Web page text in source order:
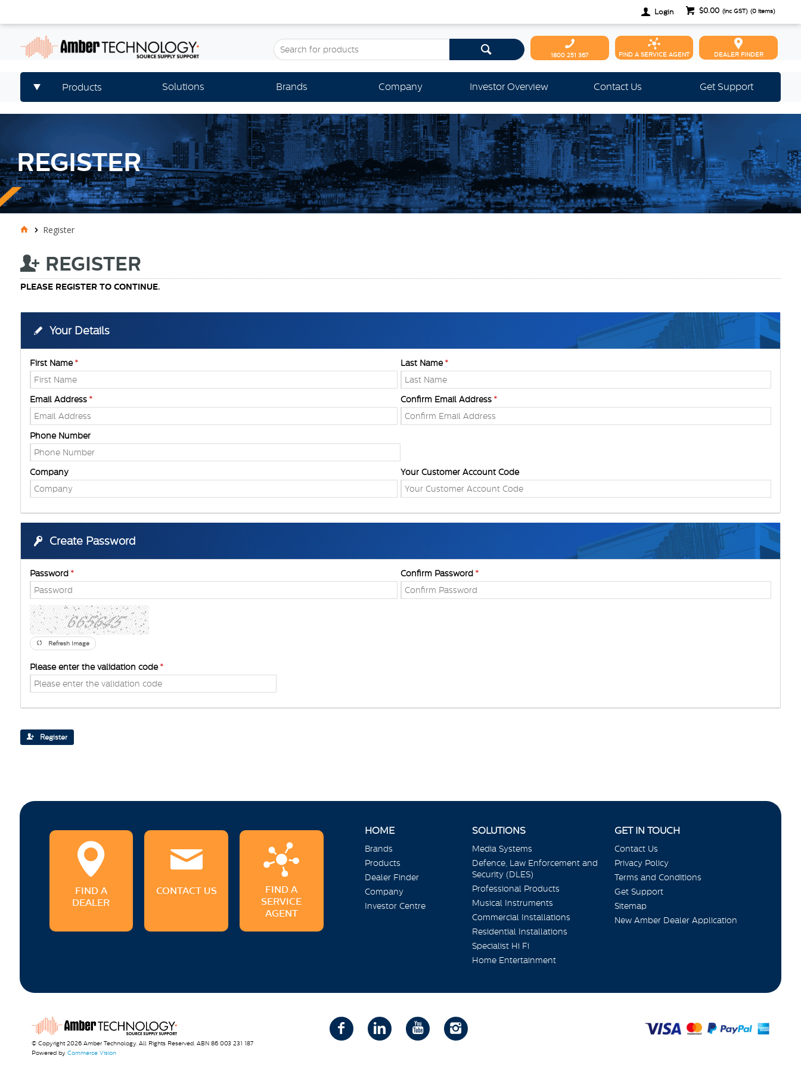
$0.00 (inc GST) (0 items)
Login
DEALER FINDER
FIND A SERVICE AGENT
1800 251 367
Products Solutions Brands Company Investor Overview Contact Us Get Support
REGISTER
Register
REGISTER
PLEASE REGISTER TO CONTINUE.
Your Details
First Name Last Name
Email Address Confirm Email Address
Phone Number
Company Your Customer Account Code
Create Password
Password Confirm Password
Refresh Image
Please enter the validation code
Register
FIND A
DEALER
CONTACT US
FIND A
SERVICE
AGENT
HOME
Brands
Products
Dealer Finder
Company
Investor Centre
SOLUTIONS
Media Systems
Defence, Law Enforcement and
Security (DLES)
Professional Products
Musical Instruments
Commercial Installations
Residential Installations
Specialist Hi Fi
Home Entertainment
GET IN TOUCH
Contact Us
Privacy Policy
Terms and Conditions
Get Support
Sitemap
New Amber Dealer Application
© Copyright 2026 Amber Technology. All Rights Reserved. ABN 86 003 231 187
Powered by Commerce Vision